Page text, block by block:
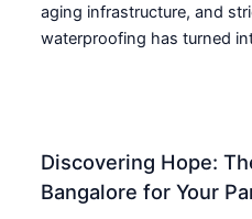
aging infrastructure, and
waterproofing has turned
Discovering Hope:
Bangalore for Your